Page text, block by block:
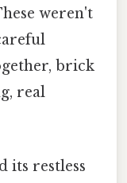
weren't
brick
real
its restless